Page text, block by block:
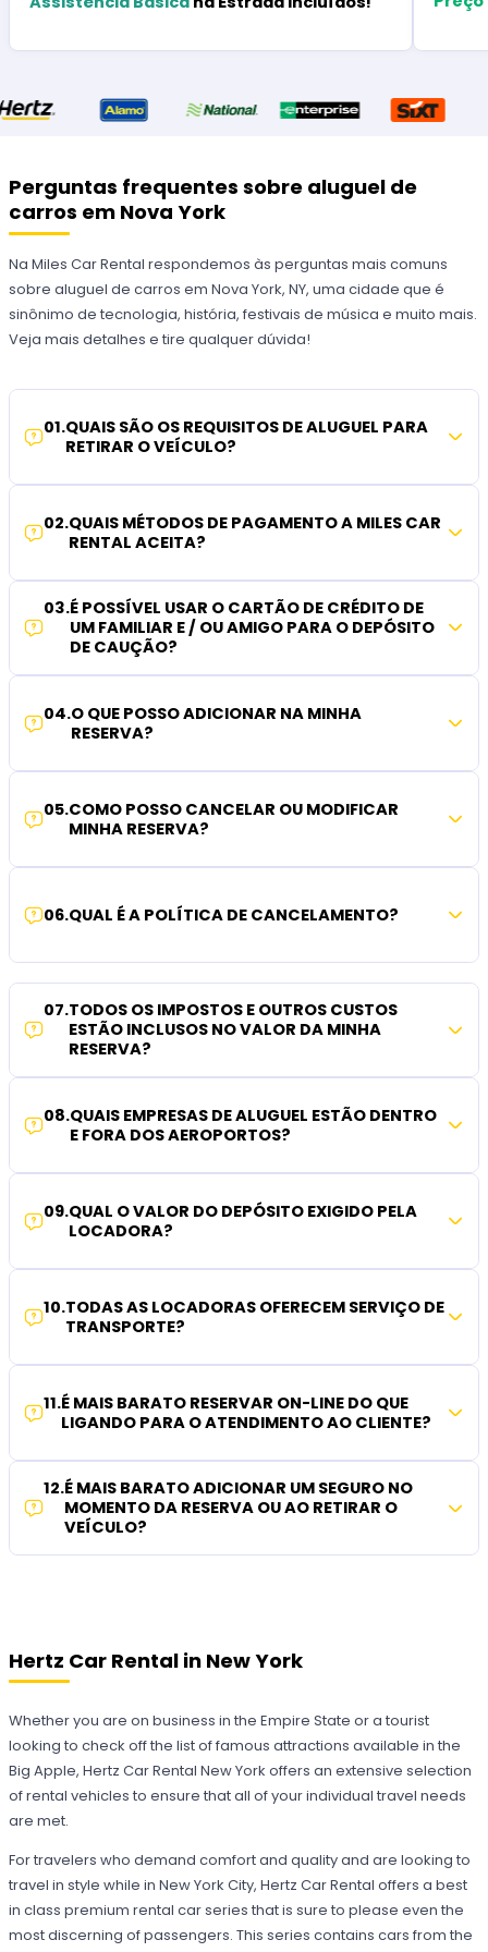
Perguntas frequentes sobre aluguel de
carros em Nova York
Na Miles Car Rental respondemos às perguntas mais comuns
sobre aluguel de carros em Nova York, NY, uma cidade que é
sinônimo de tecnologia, história, festivais de música e muito mais.
Veja mais detalhes e tire qualquer dúvida!
01.QUAIS SÃO OS REQUISITOS DE ALUGUEL PARA
RETIRAR O VEÍCULO?
02.QUAIS MÉTODOS DE PAGAMENTO A MILES CAR
RENTAL ACEITA?
03.É POSSÍVEL USAR O CARTÃO DE CRÉDITO DE
UM FAMILIAR E / OU AMIGO PARA O DEPÓSITO
DE CAUÇÃO?
04.O QUE POSSO ADICIONAR NA MINHA
RESERVA?
05.COMO POSSO CANCELAR OU MODIFICAR
MINHA RESERVA?
06.QUAL É A POLÍTICA DE CANCELAMENTO?
07.TODOS OS IMPOSTOS E OUTROS CUSTOS
ESTÃO INCLUSOS NO VALOR DA MINHA
RESERVA?
08.QUAIS EMPRESAS DE ALUGUEL ESTÃO DENTRO
E FORA DOS AEROPORTOS?
09.QUAL O VALOR DO DEPÓSITO EXIGIDO PELA
LOCADORA?
10.TODAS AS LOCADORAS OFERECEM SERVIÇO DE
TRANSPORTE?
11.É MAIS BARATO RESERVAR ON-LINE DO QUE
LIGANDO PARA O ATENDIMENTO AO CLIENTE?
12.É MAIS BARATO ADICIONAR UM SEGURO NO
MOMENTO DA RESERVA OU AO RETIRAR O
VEÍCULO?
Hertz Car Rental in New York
Whether you are on business in the Empire State or a tourist
looking to check off the list of famous attractions available in the
Big Apple, Hertz Car Rental New York offers an extensive selection
of rental vehicles to ensure that all of your individual travel needs
are met.
For travelers who demand comfort and quality and are looking to
travel in style while in New York City, Hertz Car Rental offers a best
in class premium rental car series that is sure to please even the
most discerning of passengers. This series contains cars from the